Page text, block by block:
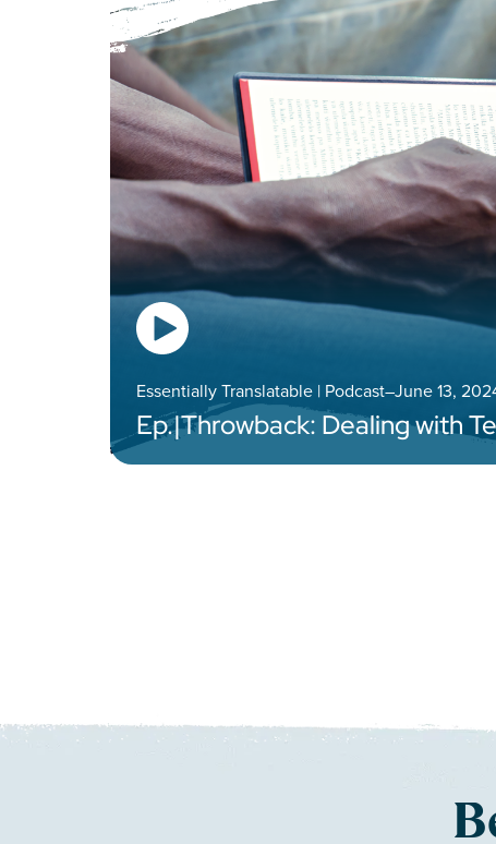
Essentially Translatable | Podcast–June 13,
Ep.|Throwback: Dealing with